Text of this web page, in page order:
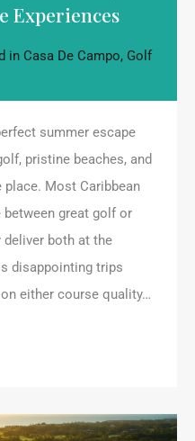
Experiences
in Casa De Campo, Golf
summer escape
pristine beaches, and
place. Most Caribbean
great golf or
deliver both at the
disappointing trips
either course quality…